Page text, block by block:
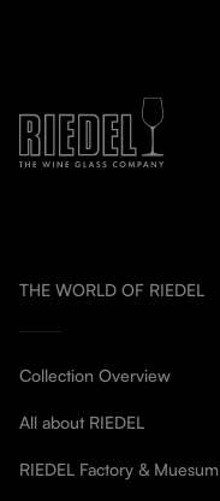
THE WORLD OF RIEDEL
Collection Overview
All about RIEDEL
RIEDEL Factory & Muesum